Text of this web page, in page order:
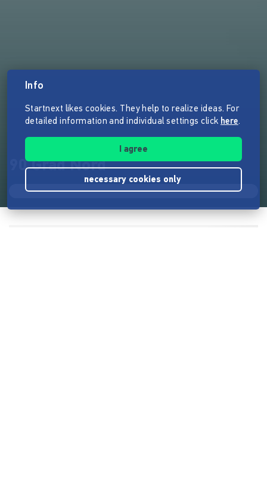
90 Grad Nord
Info
Startnext likes cookies. They help to realize ideas. For
detailed information and individual settings click here.
I agree
necessary cookies only